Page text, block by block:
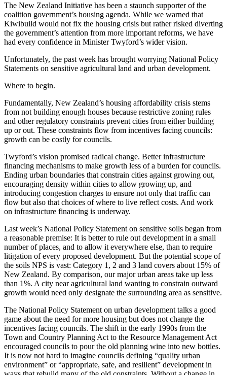
The New Zealand Initiative has been a staunch supporter of the
coalition government’s housing agenda. While we warned that
Kiwibuild would not fix the housing crisis but rather risked diverting
the government’s attention from more important reforms, we have
had every confidence in Minister Twyford’s wider vision.
Unfortunately, the past week has brought worrying National Policy
Statements on sensitive agricultural land and urban development.
Where to begin.
Fundamentally, New Zealand’s housing affordability crisis stems
from not building enough houses because restrictive zoning rules
and other regulatory constraints prevent cities from either building
up or out. These constraints flow from incentives facing councils:
growth can be costly for councils.
Twyford’s vision promised radical change. Better infrastructure
financing mechanisms to make growth less of a burden for councils.
Ending urban boundaries that constrain cities against growing out,
encouraging density within cities to allow growing up, and
introducing congestion charges to ensure not only that traffic can
flow but also that choices of where to live reflect costs. And work
on infrastructure financing is underway.
Last week’s National Policy Statement on sensitive soils began from
a reasonable premise: It is better to rule out development in a small
number of places, and to allow it everywhere else, than to require
litigation of every proposed development. But the potential scope of
the soils NPS is vast: Category 1, 2 and 3 land covers about 15% of
New Zealand. By comparison, our major urban areas take up less
than 1%. A city near agricultural land wanting to constrain outward
growth would need only designate the surrounding area as sensitive.
The National Policy Statement on urban development talks a good
game about the need for more housing but does not change the
incentives facing councils. The shift in the early 1990s from the
Town and Country Planning Act to the Resource Management Act
encouraged councils to pour the old planning wine into new bottles.
It is now not hard to imagine councils defining “quality urban
environment” or “appropriate, safe, and resilient” development in